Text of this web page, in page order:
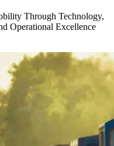
Through Technology,
Operational Excellence